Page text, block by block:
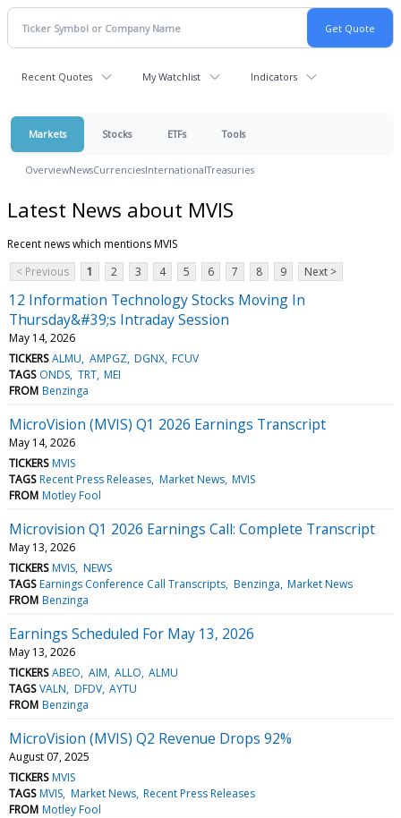
Recent Quotes My Watchlist Indicators
Markets Stocks ETFs Tools
OverviewNewsCurrenciesInternationalTreasuries
Latest News about MVIS
Recent news which mentions MVIS
< Previous
1 2 3 4 5 6 7 8 9 Next >
12 Information Technology Stocks Moving In
Thursday&#39;s Intraday Session
May 14, 2026
TICKERS ALMU AMPGZ DGNX FCUV
TAGS ONDS TRT MEI
FROM Benzinga
MicroVision (MVIS) Q1 2026 Earnings Transcript
May 14, 2026
TICKERS MVIS
TAGS Recent Press Releases Market News MVIS
FROM Motley Fool
Microvision Q1 2026 Earnings Call: Complete Transcript
May 13, 2026
TICKERS MVIS NEWS
TAGS Earnings Conference Call Transcripts Benzinga Market News
FROM Benzinga
Earnings Scheduled For May 13, 2026
May 13, 2026
TICKERS ABEO AIM ALLO ALMU
TAGS VALN DFDV AYTU
FROM Benzinga
MicroVision (MVIS) Q2 Revenue Drops 92%
August 07, 2025
TICKERS MVIS
TAGS MVIS Market News Recent Press Releases
FROM Motley Fool